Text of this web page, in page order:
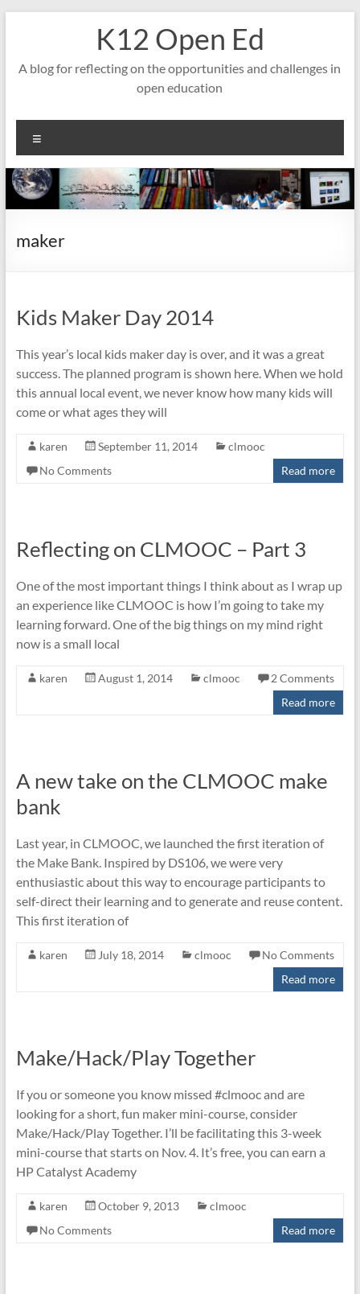
K12 Open Ed
A blog for reflecting on the opportunities and challenges in
open education
maker
Kids Maker Day 2014
This year’s local kids maker day is over, and it was a great
success. The planned program is shown here. When we hold
this annual local event, we never know how many kids will
come or what ages they will
karen September 11, 2014
clmooc
No Comments
Read more
Reflecting on CLMOOC – Part 3
One of the most important things I think about as I wrap up
an experience like CLMOOC is how I’m going to take my
learning forward. One of the big things on my mind right
now is a small local
karen August 1, 2014 clmooc
2 Comments
Read more
A new take on the CLMOOC make
bank
Last year, in CLMOOC, we launched the first iteration of
the Make Bank. Inspired by DS106, we were very
enthusiastic about this way to encourage participants to
self-direct their learning and to generate and reuse content.
This first iteration of
karen July 18, 2014 clmooc
No Comments
Read more
Make/Hack/Play Together
If you or someone you know missed #clmooc and are
looking for a short, fun maker mini-course, consider
Make/Hack/Play Together. I’ll be facilitating this 3-week
mini-course that starts on Nov. 4. It’s free, you can earn a
HP Catalyst Academy
karen October 9, 2013
clmooc
No Comments
Read more